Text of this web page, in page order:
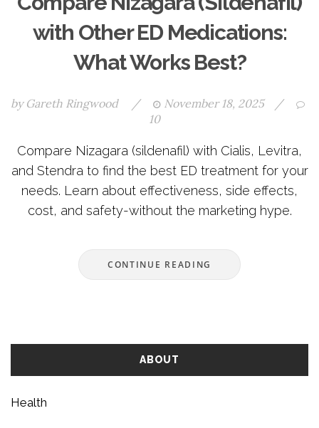
with Other ED Medications:
What Works Best?
by Gareth Ringwood / November 18, 2025
/
10
Compare Nizagara (sildenafil) with Cialis, Levitra,
and Stendra to find the best ED treatment for your
needs. Learn about effectiveness, side effects,
cost, and safety-without the marketing hype.
CONTINUE READING
ABOUT
Health